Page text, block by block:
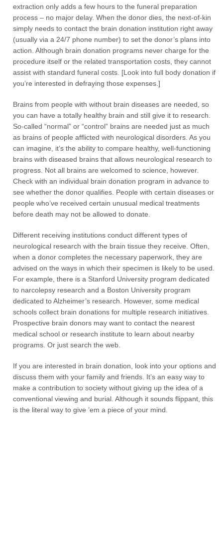
extraction only adds a few hours to the funeral preparation
process – no major delay. When the donor dies, the next-of-kin
simply needs to contact the brain donation institution right away
(usually via a 24/7 phone number) to set the donor’s plans into
action. Although brain donation programs never charge for the
procedure itself or the related transportation costs, they cannot
assist with standard funeral costs. [Look into full body donation if
you’re interested in defraying those expenses.]
Brains from people with without brain diseases are needed, so
you can have a totally healthy brain and still give it to research.
So-called “normal” or “control” brains are needed just as much
as brains of people afflicted with neurological disorders. As you
can imagine, it’s the ability to compare healthy, well-functioning
brains with diseased brains that allows neurological research to
progress. Not all brains are welcomed to science, however.
Check with an individual brain donation program in advance to
see whether the donor qualifies. People with certain diseases or
people who’ve received certain unusual medical treatments
before death may not be allowed to donate.
Different receiving institutions conduct different types of
neurological research with the brain tissue they receive. Often,
when a donor completes the necessary paperwork, they are
advised on the ways in which their specimen is likely to be used.
For example, there is a Stanford University program dedicated
to narcolepsy research and a Boston University program
dedicated to Alzheimer’s research. However, some medical
schools collect brain donations for multiple research initiatives.
Prospective brain donors may want to contact the nearest
medical school or research institute to learn about nearby
programs. Or just search the web.
If you are interested in brain donation, look into your options and
discuss them with your family and friends. It’s an easy way to
make a contribution to society without giving up the idea of a
conventional viewing and burial. Although it sounds flippant, this
is the literal way to give ’em a piece of your mind.